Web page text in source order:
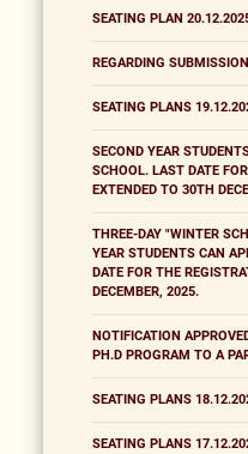
SEATING PLAN
REGARDING
SEATING PLANS
SECOND YEAR
SCHOOL. LAST DATE
EXTENDED TO 30TH
THREE-DAY "WINTER
YEAR STUDENTS CAN
DATE FOR THE
DECEMBER, 2025.
NOTIFICATION
PH.D PROGRAM TO A
SEATING PLANS
SEATING PLANS